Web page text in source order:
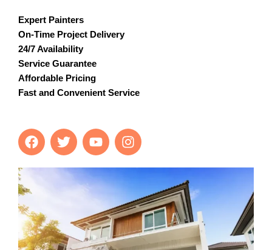
Expert Painters
On-Time Project Delivery
24/7 Availability
Service Guarantee
Affordable Pricing
Fast and Convenient Service
F
a
e
b
o
k
T
w
t
t
Y
o
t
u
b
e
I
n
t
a
g
r
a
m